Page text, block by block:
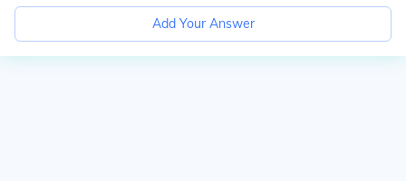
Add Your Answer